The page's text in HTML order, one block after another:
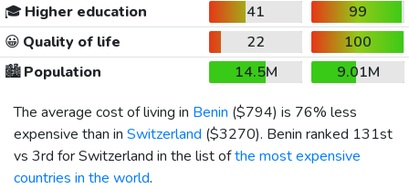
🎓 Higher education 41
99
😀 Quality of life 22
100
🏙️Population 14.5M
9.01M
The average cost of living in Benin ($794) is 76% less
expensive than in Switzerland ($3270). Benin ranked 131st
vs 3rd for Switzerland in the list ofthe most expensive
countries in the world.